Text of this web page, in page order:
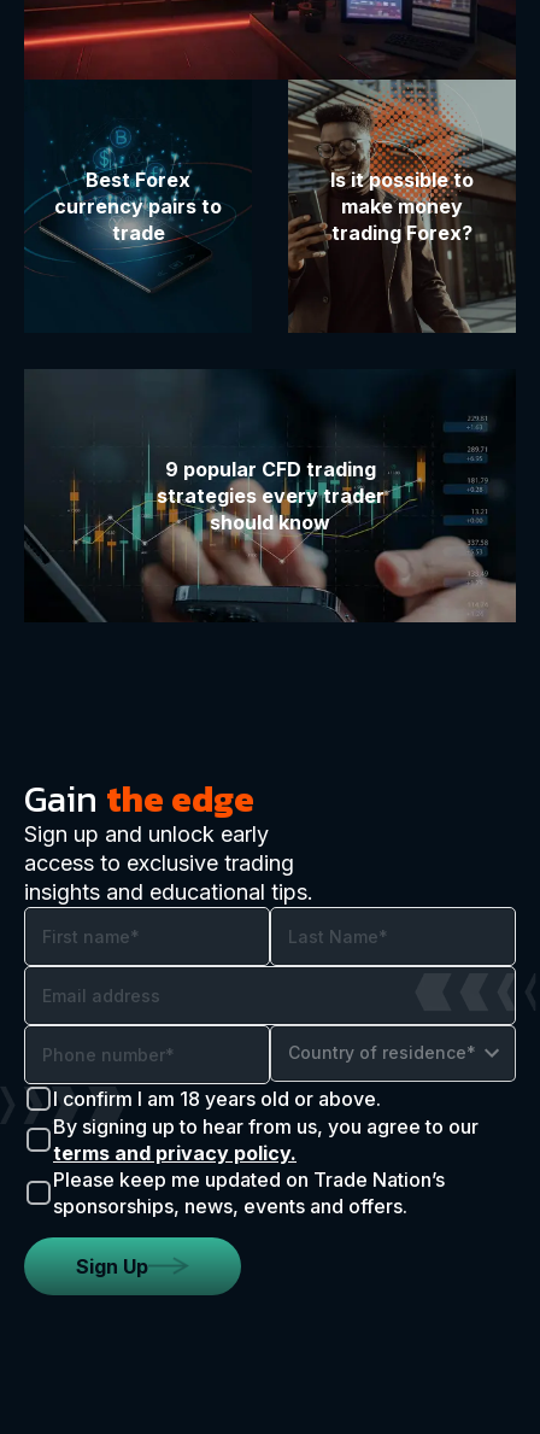
Best Forex
currency pairs to
trade
Is it possible to
make money
trading Forex?
9 popular CFD trading
strategies every trader
should know
Gain the edge
Sign up and unlock early
access to exclusive trading
insights and educational tips.
Country of residence*
I confirm I am 18 years old or above.
By signing up to hear from us, you agree to our
terms and privacy policy.
Please keep me updated on Trade Nation’s
sponsorships, news, events and offers.
Sign Up